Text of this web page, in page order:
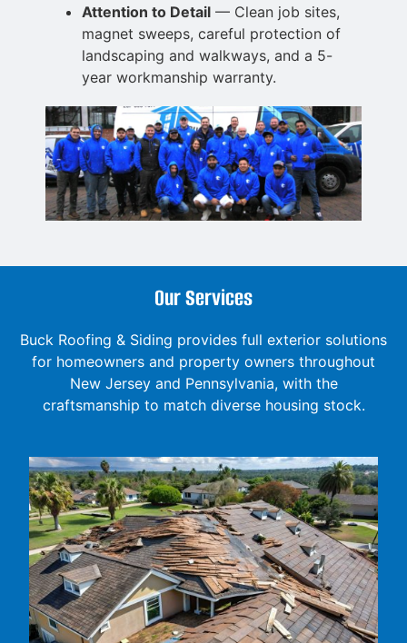
Attention to Detail — Clean job sites,
magnet sweeps, careful protection of
landscaping and walkways, and a 5-
year workmanship warranty.
Our Services
Buck Roofing & Siding provides full exterior solutions
for homeowners and property owners throughout
New Jersey and Pennsylvania, with the
craftsmanship to match diverse housing stock.